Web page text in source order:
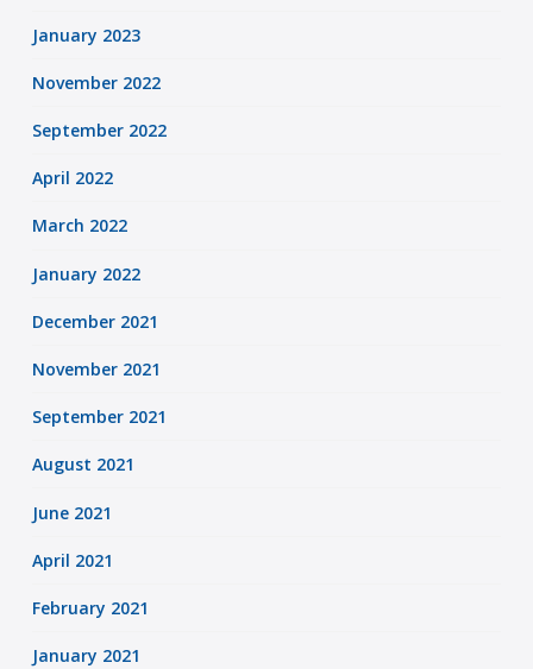
January 2023
November 2022
September 2022
April 2022
March 2022
January 2022
December 2021
November 2021
September 2021
August 2021
June 2021
April 2021
February 2021
January 2021